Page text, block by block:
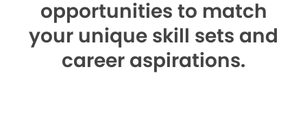
opportunities to match
your unique skill sets and
career aspirations.